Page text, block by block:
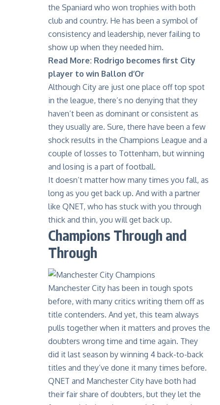
the Spaniard who won trophies with both
club and country. He has been a symbol of
consistency and leadership, never failing to
show up when they needed him.
Read More: Rodrigo becomes first City
player to win Ballon d’Or
Although City are just one place off top spot
in the league, there’s no denying that they
haven’t been as dominant or consistent as
they usually are. Sure, there have been a few
shock results in the Champions League and a
couple of losses to Tottenham, but winning
and losing is a part of football.
It doesn’t matter how many times you fall, as
long as you get back up. And with a partner
like QNET, who has stuck with you through
thick and thin, you will get back up.
Champions Through and
Through
Manchester City has been in tough spots
before, with many critics writing them off as
title contenders. And yet, this team always
pulls together when it matters and proves the
doubters wrong time and time again. They
did it last season by winning 4 back-to-back
titles and they’ve done it many times before.
QNET and Manchester City have both had
their fair share of doubters, but they let the